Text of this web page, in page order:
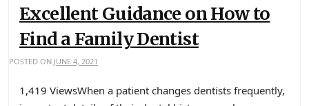
Excellent Guidance on How to
Find a Family Dentist
POSTED ON JUNE 4, 2021
1,419 ViewsWhen a patient changes dentists frequently,